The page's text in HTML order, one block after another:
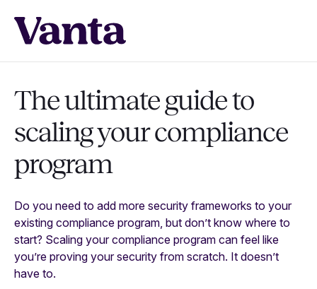
The ultimate guide to
scaling your compliance
program
Do you need to add more security frameworks to your
existing compliance program, but don’t know where to
start? Scaling your compliance program can feel like
you’re proving your security from scratch. It doesn’t
have to.